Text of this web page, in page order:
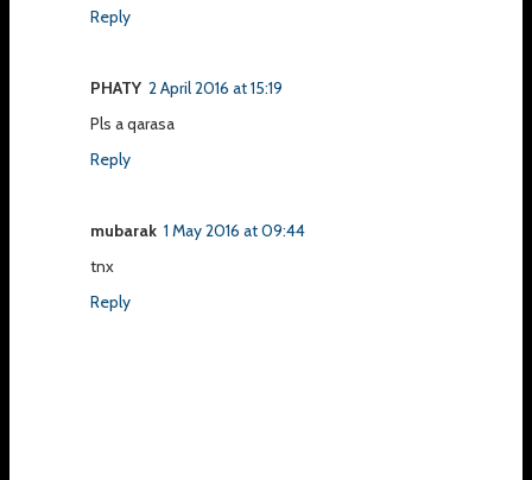
Reply
PHATY 2 April 2016 at 15:19
Pls a qarasa
Reply
mubarak 1 May 2016 at 09:44
tnx
Reply